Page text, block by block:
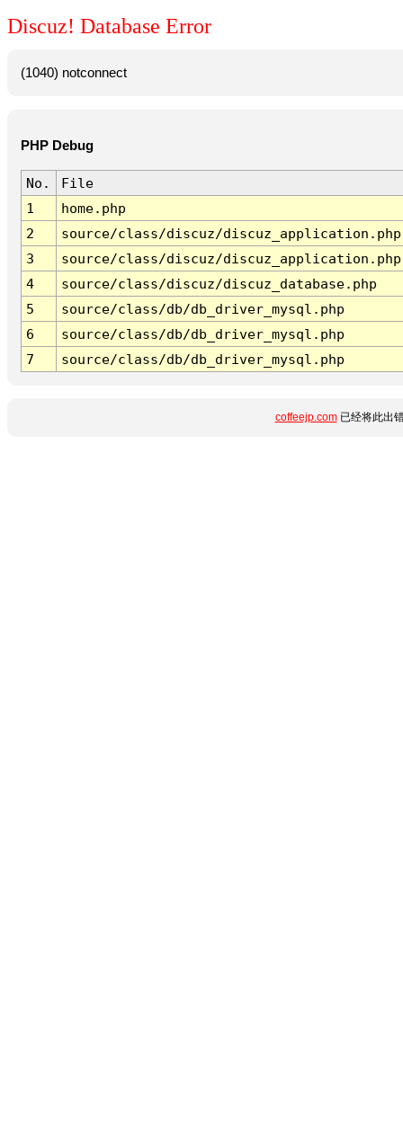
Discuz! Database Error
(1040) notconnect
PHP Debug
No.
File
1
home.php
2
source/class/discuz/discuz_application.php
3
source/class/discuz/discuz_application.php
4
source/class/discuz/discuz_database.php
5
source/class/db/db_driver_mysql.php
6
source/class/db/db_driver_mysql.php
7
source/class/db/db_driver_mysql.php
coffeejp.com已经将此出